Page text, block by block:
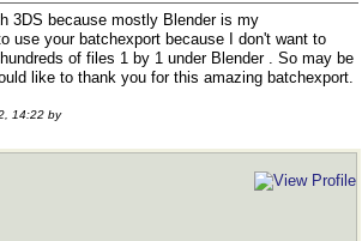
3DS because mostly Blender is my
use your batchexport because I don't want to
of files 1 by 1 under Blender . So may be
like to thank you for this amazing batchexport.
14:22 by